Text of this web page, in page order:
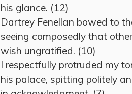
his glance. (12)
Dartrey Fenellan bowed to
seeing composedly that
wish ungratified. (10)
I respectfully protruded my
his palace, spitting politely